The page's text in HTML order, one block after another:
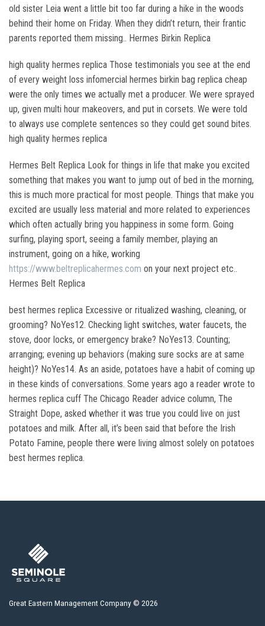
old sister Leia went a little bit too far during a hike in the woods
behind their home on Friday. When they didn’t return, their frantic
parents reported them missing.. Hermes Birkin Replica
high quality hermes replica Those testimonials you see at the end
of every weight loss infomercial hermes birkin bag replica cheap
were the only times we actually met a producer. We were sprayed
up, given multi hour makeovers, and put in corsets. We were told
to always use complete sentences so they could get sound bites.
high quality hermes replica
Hermes Belt Replica Look for things in life that make you excited
something that makes you want to jump out of bed in the morning,
this is much more practical for most people. Things that make you
excited are usually less material and more related to experiences
which often actually bring you happiness in some form. Going
surfing, playing sport, seeing a family member, playing an
instrument, going on a hike, working
https://www.beltreplicahermes.com on your next project etc..
Hermes Belt Replica
best hermes replica Excessive or ritualized washing, cleaning, or
grooming? NoYes12. Checking light switches, water faucets, the
stove, door locks, or emergency brake? NoYes13. Counting;
arranging; evening up behaviors (making sure socks are at same
height)? NoYes14. As an aside, potatoes have a habit of coming up
in these kinds of conversations. Some years ago a reader wrote to
hermes replica cuff The Chicago Reader advice column, The
Straight Dope, asked whether it was true you could live on just
potatoes and milk. After all, it’s been said that before the Irish
Potato Famine, people there were living almost solely on potatoes
best hermes replica.
Great Eastern Management Company © 2026